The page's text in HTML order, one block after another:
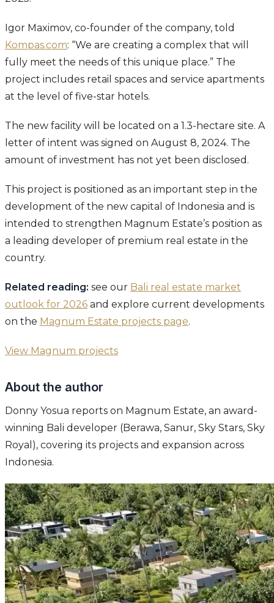
Igor Maximov, co-founder of the company, told
Kompas.com: “We are creating a complex that will
fully meet the needs of this unique place.” The
project includes retail spaces and service apartments
at the level of five-star hotels.
The new facility will be located on a 1.3-hectare site. A
letter of intent was signed on August 8, 2024. The
amount of investment has not yet been disclosed.
This project is positioned as an important step in the
development of the new capital of Indonesia and is
intended to strengthen Magnum Estate’s position as
a leading developer of premium real estate in the
country.
Related reading: see our Bali real estate market
outlook for 2026 and explore current developments
on the Magnum Estate projects page.
View Magnum projects
About the author
Donny Yosua reports on Magnum Estate, an award-
winning Bali developer (Berawa, Sanur, Sky Stars, Sky
Royal), covering its projects and expansion across
Indonesia.